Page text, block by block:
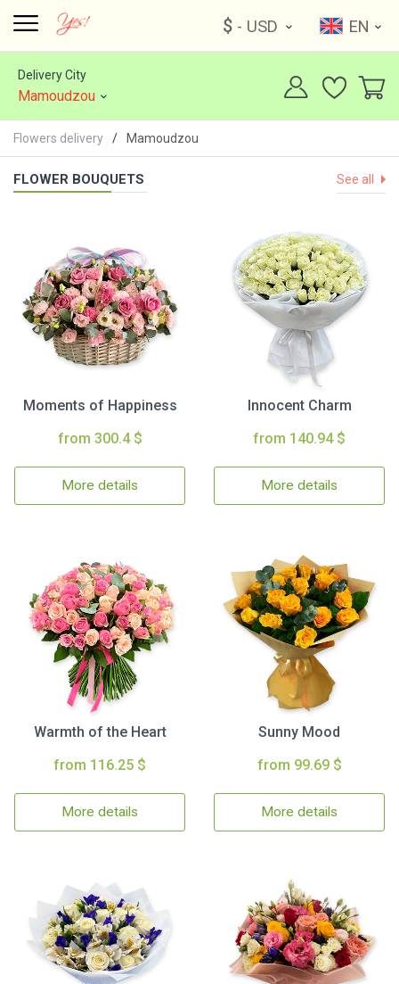
$ - USD EN
Delivery City
Mamoudzou
Flowers delivery Mamoudzou
FLOWER BOUQUETS See all
Moments of Happiness
from 300.4 $
More details
Innocent Charm
from 140.94 $
More details
Warmth of the Heart
from 116.25 $
More details
Sunny Mood
from 99.69 $
More details